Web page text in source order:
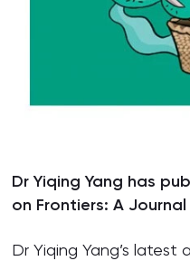
Dr Yiqing Yang has
on Frontiers: A
Dr Yiqing Yang’s